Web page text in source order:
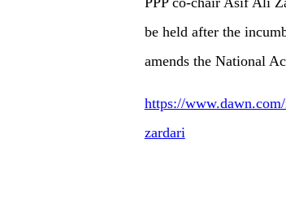
be held after the
amends the National
https://
zardari